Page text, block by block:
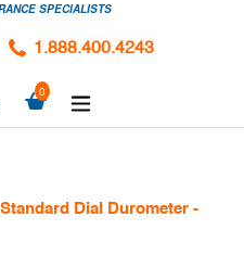
SPECIALISTS
1.888.400.4243
0
Dial Durometer -